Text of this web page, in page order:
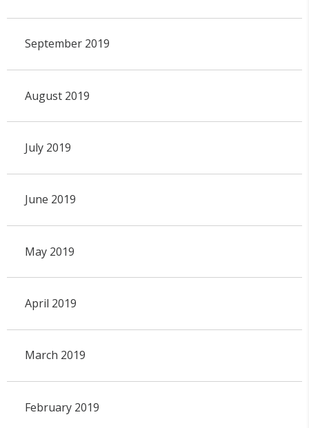
September 2019
August 2019
July 2019
June 2019
May 2019
April 2019
March 2019
February 2019